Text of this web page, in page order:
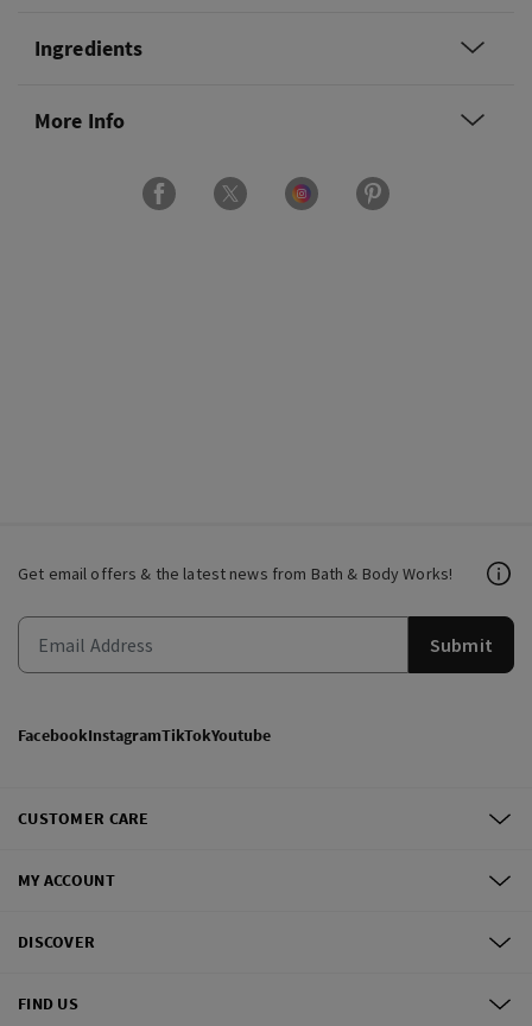
Ingredients
More Info
Get email offers & the latest news from Bath & Body Works!
Submit
FacebookInstagramTikTokYoutube
CUSTOMER CARE
MY ACCOUNT
DISCOVER
FIND US